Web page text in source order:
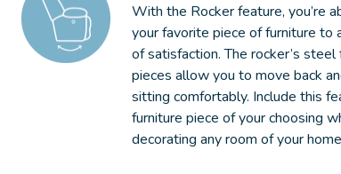
With the Rocker feature, you’re
your favorite piece of furniture to
of satisfaction. The rocker’s steel
pieces allow you to move back
sitting comfortably. Include this
furniture piece of your choosing
decorating any room of your